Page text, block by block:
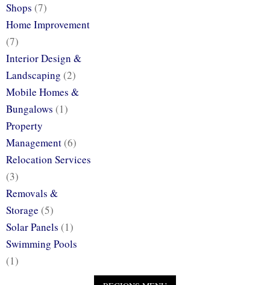
Shops (7)
Home Improvement
(7)
Interior Design &
Landscaping (2)
Mobile Homes &
Bungalows (1)
Property
Management(6)
Relocation Services
(3)
Removals &
Storage (5)
Solar Panels (1)
Swimming Pools
(1)